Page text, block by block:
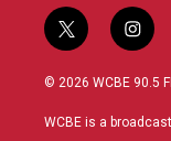
t
w
i
t
i
n
s
a
© 2026 WCBE 90.5
WCBE is a